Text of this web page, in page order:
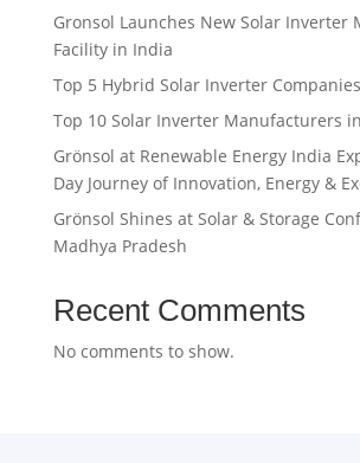
Gronsol Launches New Solar Inverter
Facility in India
Top 5 Hybrid Solar Inverter
Top 10 Solar Inverter Manufacturers
Grönsol at Renewable Energy India
Day Journey of Innovation, Energy &
Grönsol Shines at Solar & Storage
Madhya Pradesh
Recent Comments
No comments to show.